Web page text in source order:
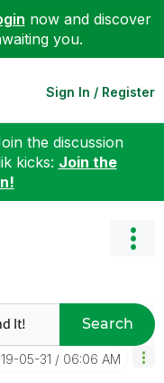
now and discover
you.
Sign In / Register
the discussion
kicks: Join the
Search
05-31 06:06 AM